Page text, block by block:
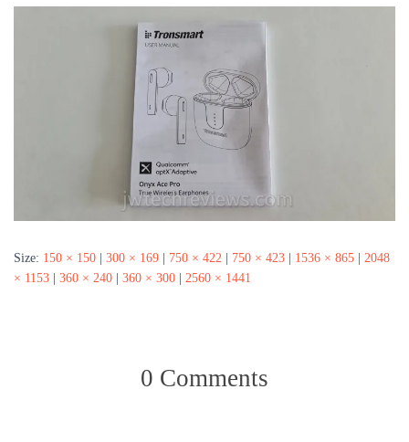
Size: 150 × 150 300 × 169 750 × 422 750 × 423 1536 × 865
2048
× 1153
360 × 240 360 × 300 2560 × 1441
0 Comments